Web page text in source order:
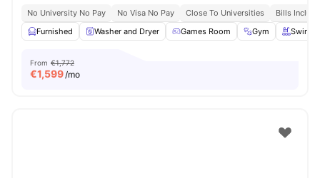
No University No Pay No Visa No Pay Close To Universities
Bills
Furnished
Washer and Dryer Games Room Gym
From €1,772
€1,599/mo